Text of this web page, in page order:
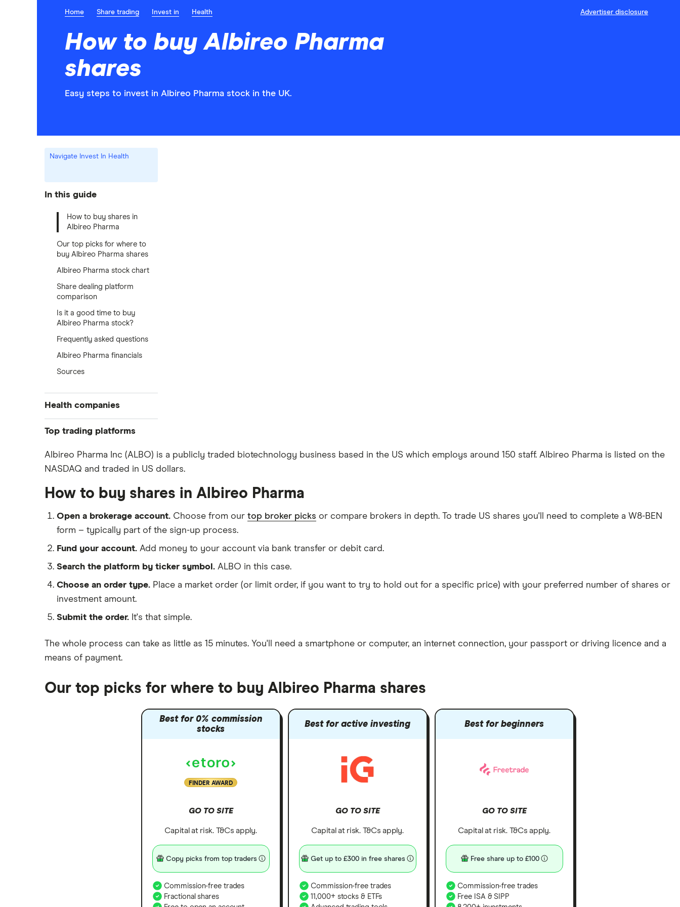
Home Share trading Invest in Health Advertiser disclosure
How to buy Albireo Pharma
shares
Easy steps to invest in Albireo Pharma stock in the UK.
Navigate Invest In Health
In this guide
How to buy shares in
Albireo Pharma
Our top picks for where to
buy Albireo Pharma shares
Albireo Pharma stock chart
Share dealing platform
comparison
Is it a good time to buy
Albireo Pharma stock?
Frequently asked questions
Albireo Pharma financials
Sources
Health companies
Pfizer
Eli Lilly
Dechra Pharmaceuticals
All health companies
Top trading platforms
Freetrade
eToro
Hargreaves Lansdown
interactive investor
View all
Albireo Pharma Inc (ALBO) is a publicly traded biotechnology business based in the US which employs around 150 staff. Albireo Pharma is listed on the
NASDAQ and traded in US dollars.
How to buy shares in Albireo Pharma
Open a brokerage account. Choose from our top broker picks or compare brokers in depth. To trade US shares you'll need to complete a W8-BEN
form – typically part of the sign-up process.
Fund your account. Add money to your account via bank transfer or debit card.
Search the platform by ticker symbol. ALBO in this case.
Choose an order type. Place a market order (or limit order, if you want to try to hold out for a specific price) with your preferred number of shares or
investment amount.
Submit the order. It's that simple.
The whole process can take as little as 15 minutes. You'll need a smartphone or computer, an internet connection, your passport or driving licence and a
means of payment.
Our top picks for where to buy Albireo Pharma shares
Best for 0% commission
stocks
FINDER AWARD
GO TO SITE
Capital at risk. T&Cs apply.
Copy picks from top traders
Commission-free trades
Fractional shares
Best for active investing
GO TO SITE
Capital at risk. T&Cs apply.
Get up to £300 in free shares
Commission-free trades
11,000+ stocks & ETFs
Best for beginners
GO TO SITE
Capital at risk. T&Cs apply.
Free share up to £100
Commission-free trades
Free ISA & SIPP